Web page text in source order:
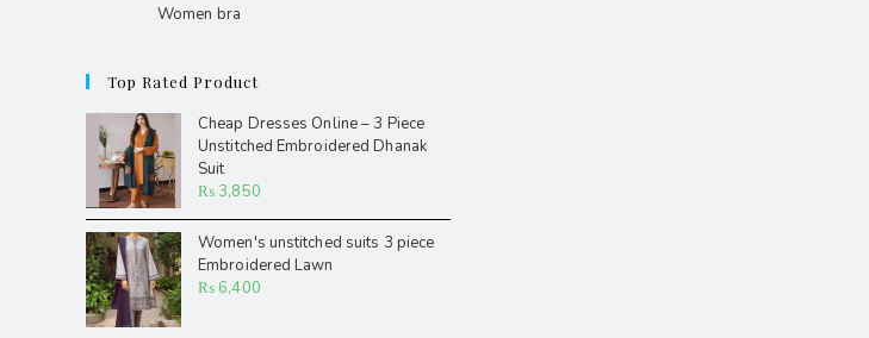
Women bra
Top Rated Product
Cheap Dresses Online – 3 Piece
Unstitched Embroidered Dhanak
Suit
₨ 3,850
Women's unstitched suits 3 piece
Embroidered Lawn
₨ 6,400